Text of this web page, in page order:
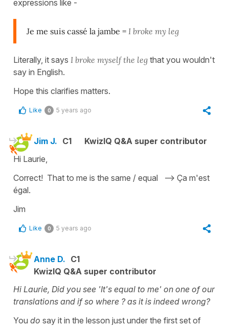
expressions like -
Je me suis cassé la jambe = I broke my leg
Literally, it says I broke myself the leg that you wouldn't
say in English.
Hope this clarifies matters.
Like 0 5 years ago
Jim J. C1
KwizIQ Q&A super contributor
Hi Laurie,
Correct! That to me is the same / equal --> Ça m'est
égal.
Jim
Like 0 5 years ago
Anne D. C1
KwizIQ Q&A super contributor
Hi Laurie, Did you see 'It's equal to me' on one of our
translations and if so where ? as it is indeed wrong?
You do say it in the lesson just under the first set of